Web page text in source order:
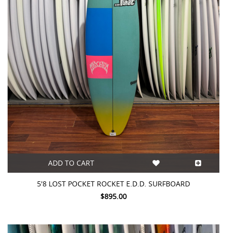
ADD TO CART
5'8 LOST POCKET ROCKET E.D.D. SURFBOARD
$895.00